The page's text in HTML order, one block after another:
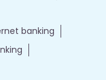
banking